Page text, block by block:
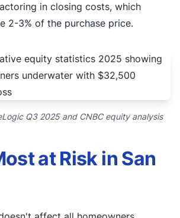
in closing costs, which
2-3% of the purchase price.
Q3 2025 and CNBC equity analysis
at Risk in San